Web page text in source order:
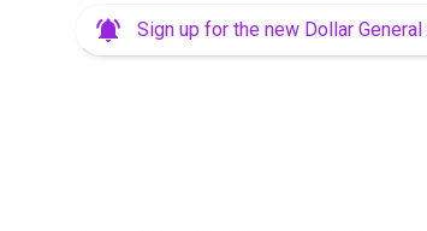
Sign up for the new Dollar General